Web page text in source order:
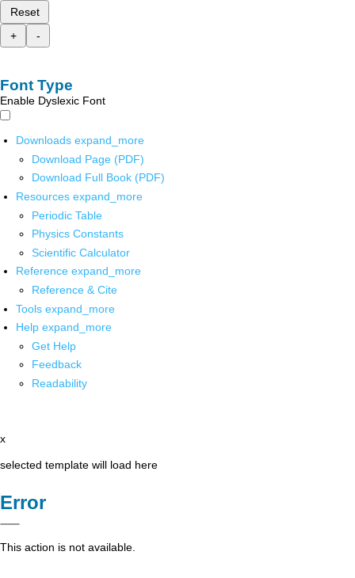
Reset
+
-
Font Type
Enable Dyslexic Font
Downloads expand_more
Download Page (PDF)
Download Full Book (PDF)
Resources expand_more
Periodic Table
Physics Constants
Scientific Calculator
Reference expand_more
Reference & Cite
Tools expand_more
Help expand_more
Get Help
Feedback
Readability
x
selected template will load here
Error
This action is not available.